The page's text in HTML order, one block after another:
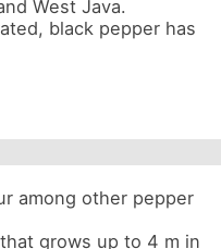
West Java.
black pepper has
among other pepper
grows up to 4 m in